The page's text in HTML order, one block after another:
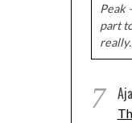
Peak
part
7